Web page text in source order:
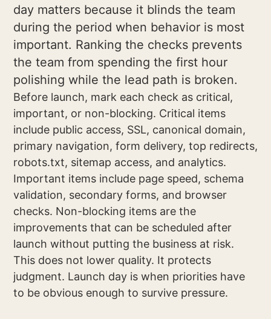
day matters because it blinds the team
during the period when behavior is most
important. Ranking the checks prevents
the team from spending the first hour
polishing while the lead path is broken.
Before launch, mark each check as critical,
important, or non-blocking. Critical items
include public access, SSL, canonical domain,
primary navigation, form delivery, top redirects,
robots.txt, sitemap access, and analytics.
Important items include page speed, schema
validation, secondary forms, and browser
checks. Non-blocking items are the
improvements that can be scheduled after
launch without putting the business at risk.
This does not lower quality. It protects
judgment. Launch day is when priorities have
to be obvious enough to survive pressure.